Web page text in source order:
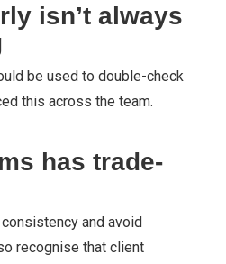
isn’t always
be used to double-check
this across the team.
has trade-
and avoid
recognise that client